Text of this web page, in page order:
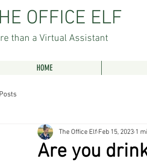
OFFICE ELF
than a Virtual Assistant
HOME
Are you
The Office Elf Feb 15, 2023 1